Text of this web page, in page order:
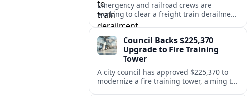
Emergency and railroad crews are
working to clear a freight train derailment
in South Charleston, disrupting traffic and
corridor.Council Backs $225,370
Upgrade to Fire Training
Tower
A city council has approved $225,370 to
modernize a fire training tower, aiming to